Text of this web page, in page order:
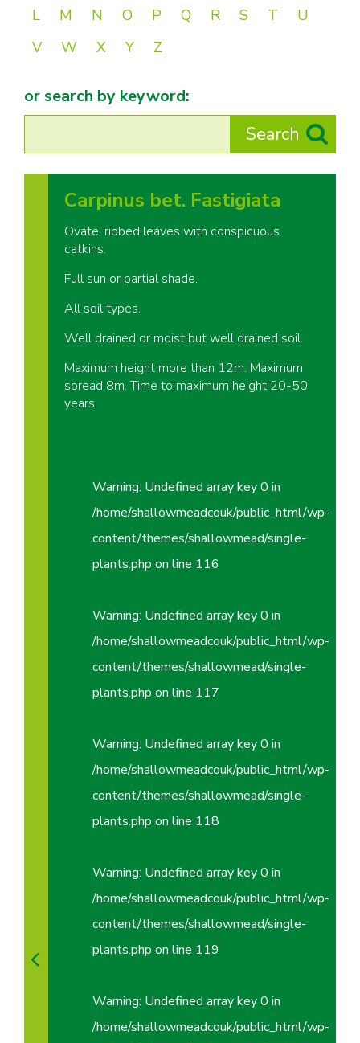
L
M N O P Q R S T
U
V
W X Y Z
or search by keyword:
Carpinus bet. Fastigiata
Ovate, ribbed leaves with conspicuous
catkins.
Full sun or partial shade.
All soil types.
Well drained or moist but well drained soil.
Maximum height more than 12m. Maximum
spread 8m. Time to maximum height 20-50
years.
Warning: Undefined array key 0 in
/home/shallowmeadcouk/public_html/wp-
content/themes/shallowmead/single-
plants.php on line 116
Warning: Undefined array key 0 in
/home/shallowmeadcouk/public_html/wp-
content/themes/shallowmead/single-
plants.php on line 117
Warning: Undefined array key 0 in
/home/shallowmeadcouk/public_html/wp-
content/themes/shallowmead/single-
plants.php on line 118
Warning: Undefined array key 0 in
/home/shallowmeadcouk/public_html/wp-
content/themes/shallowmead/single-
plants.php on line 119
Warning: Undefined array key 0 in
/home/shallowmeadcouk/public_html/wp-